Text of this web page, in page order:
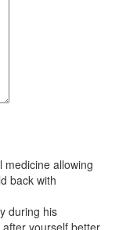
medicine allowing
back with
during his
yourself better,